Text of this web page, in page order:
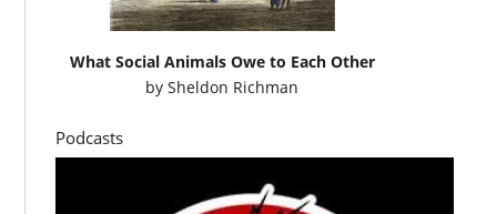
What Social Animals Owe to Each Other
bySheldon Richman
Podcasts